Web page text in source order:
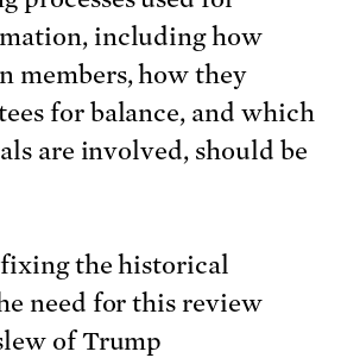
including how
members, how they
for balance, and which
are involved, should be
the historical
need for this review
of Trump